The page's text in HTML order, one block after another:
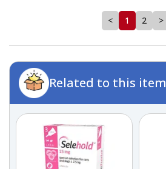
< 1 2 >
Related to this item